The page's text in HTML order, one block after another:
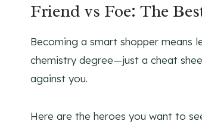
Friend vs Foe: The
Becoming a smart shopper means
chemistry degree—just a cheat
against you.
Here are the heroes you want to